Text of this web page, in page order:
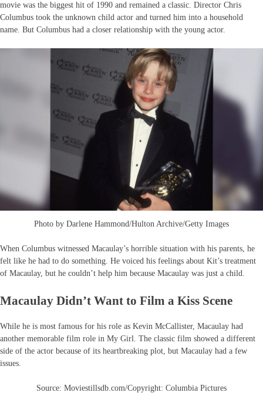
movie was the biggest hit of 1990 and remained a classic. Director Chris
Columbus took the unknown child actor and turned him into a household
name. But Columbus had a closer relationship with the young actor.
Photo by Darlene Hammond/Hulton Archive/Getty Images
When Columbus witnessed Macaulay’s horrible situation with his parents, he
felt like he had to do something. He voiced his feelings about Kit’s treatment
of Macaulay, but he couldn’t help him because Macaulay was just a child.
Macaulay Didn’t Want to Film a Kiss Scene
While he is most famous for his role as Kevin McCallister, Macaulay had
another memorable film role in My Girl. The classic film showed a different
side of the actor because of its heartbreaking plot, but Macaulay had a few
issues.
Source: Moviestillsdb.com/Copyright: Columbia Pictures